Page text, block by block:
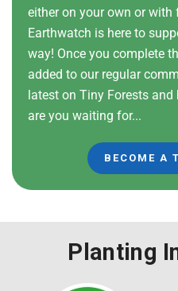
either on your own or with
Earthwatch is here to
way! Once you complete
added to our regular
latest on Tiny Forests
are you waiting for...
BECOME A
Planting